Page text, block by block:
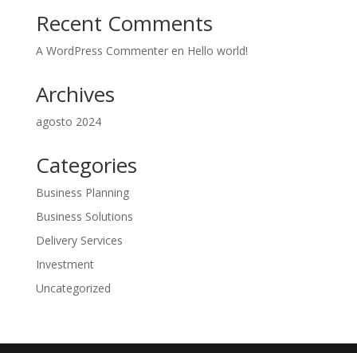
Recent Comments
A WordPress Commenteren Hello world!
Archives
agosto 2024
Categories
Business Planning
Business Solutions
Delivery Services
Investment
Uncategorized